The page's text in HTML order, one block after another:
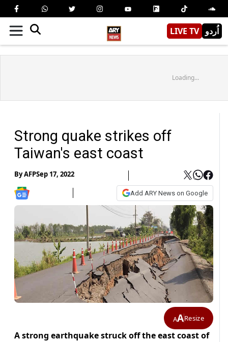
LIVE TV اُردو
Loading...
Strong quake strikes off
Taiwan's east coast
ByAFPSep 17, 2022
Add ARY News on Google
AAResize
A strong earthquake struck off the east coast of